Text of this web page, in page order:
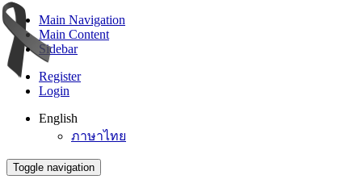
Main Navigation
Main Content
Sidebar
Register
Login
English
ภาษาไทย
Toggle navigation